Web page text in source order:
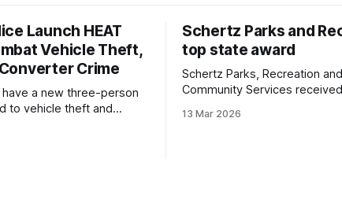
Launch HEAT
Vehicle Theft,
Crime
a new three-person
to vehicle theft and
Team, or HEAT
Schertz Parks and
top state award
Schertz Parks, Recreation and
Community Services
Medal Award, the top
13 Mar 2026